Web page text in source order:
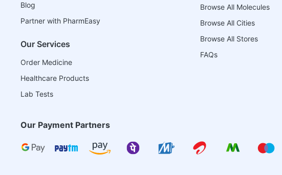
Blog
Partner with PharmEasy
Our Services
Order Medicine
Healthcare Products
Lab Tests
Browse All Molecules
Browse All Cities
Browse All Stores
FAQs
Our Payment Partners